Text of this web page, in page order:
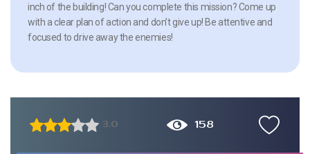
inch of the building! Can you complete this mission? Come up
with a clear plan of action and don’t give up! Be attentive and
focused to drive away the enemies!
3.0 158